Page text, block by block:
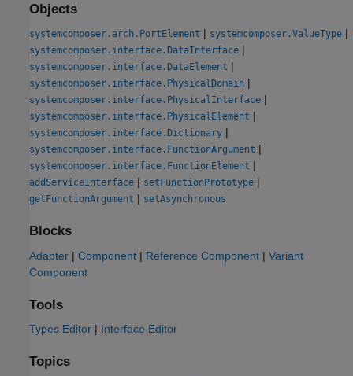
Objects
systemcomposer.arch.PortElement | systemcomposer.ValueType |
systemcomposer.interface.DataInterface |
systemcomposer.interface.DataElement |
systemcomposer.interface.PhysicalDomain |
systemcomposer.interface.PhysicalInterface |
systemcomposer.interface.PhysicalElement |
systemcomposer.interface.Dictionary |
systemcomposer.interface.FunctionArgument |
systemcomposer.interface.FunctionElement |
addServiceInterface | setFunctionPrototype |
getFunctionArgument | setAsynchronous
Blocks
Adapter | Component | Reference Component | Variant
Component
Tools
Types Editor | Interface Editor
Topics